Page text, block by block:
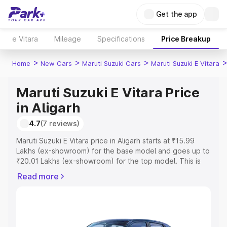
Get the app
e Vitara Mileage Specifications Price Breakup
Home > New Cars > Maruti Suzuki Cars > Maruti Suzuki E Vitara >
Maruti Suzuki E Vitara Price
in Aligarh
4.7(7 reviews)
Maruti Suzuki E Vitara price in Aligarh starts at ₹15.99
Lakhs (ex-showroom) for the base model and goes up to
₹20.01 Lakhs (ex-showroom) for the top model. This is
includes RTO or Registration Cost, Insurance Cost.
Read more